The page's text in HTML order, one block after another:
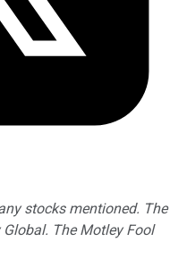
stocks mentioned. The
The Motley Fool